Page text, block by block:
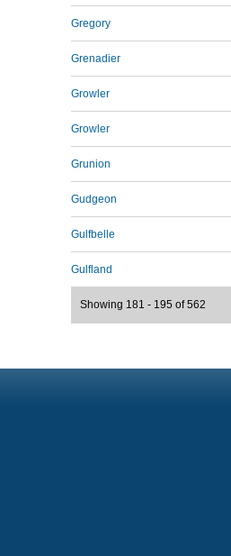
Gregory
Grenadier
Growler
Growler
Grunion
Gudgeon
Gulfbelle
Gulfland
Showing 181 - 195 of 562